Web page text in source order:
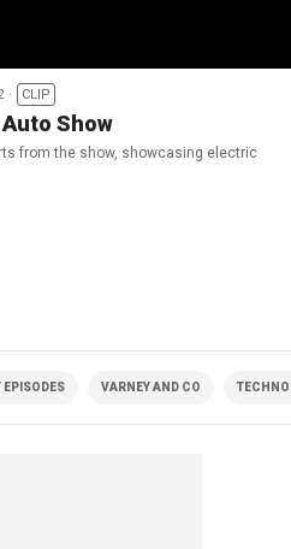
CLIP
Show
from the show, showcasing electric
EPISODES VARNEY AND CO